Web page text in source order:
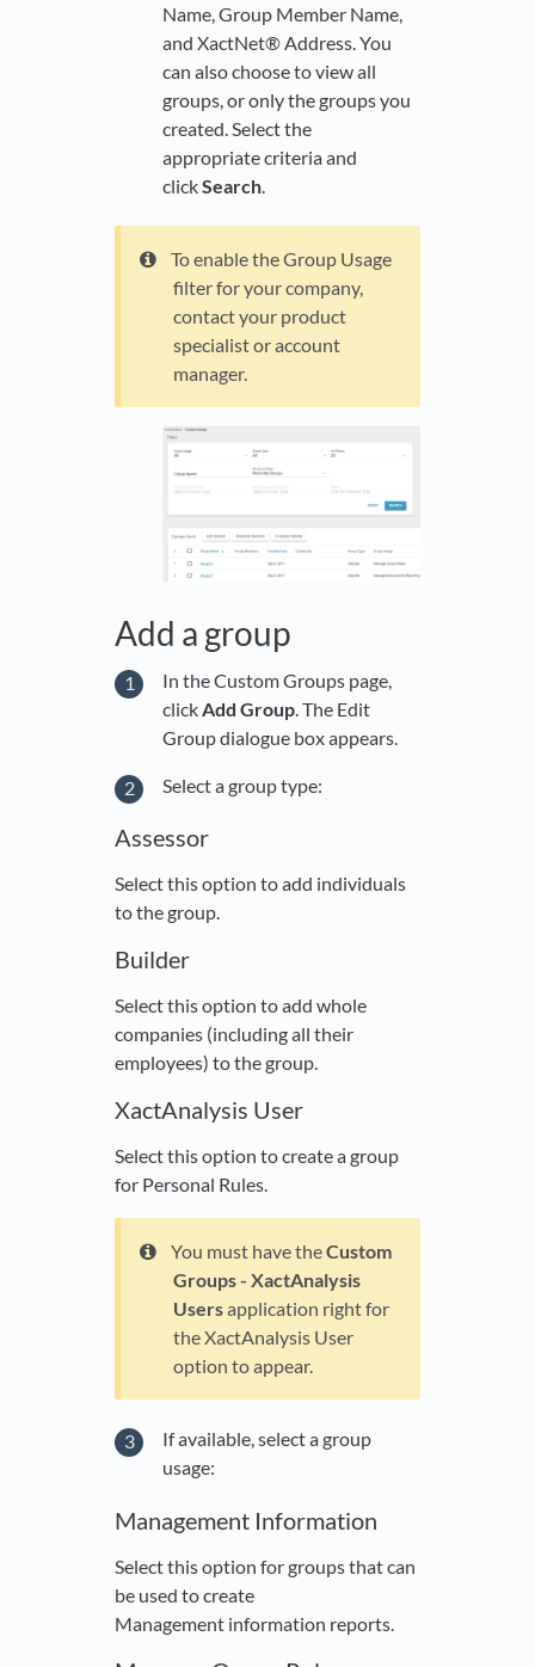
Name, Group Member Name,
and XactNet® Address. You
can also choose to view all
groups, or only the groups you
created. Select the
appropriate criteria and
clickSearch.
To enable the Group Usage
filter for your company,
contact your product
specialist or account
manager.
Add a group
In the Custom Groups page,
clickAdd Group. The Edit
Group dialogue box appears.
Select a group type:
Assessor
Select this option to add individuals
to the group.
Builder
Select this option to add whole
companies (including all their
employees) to the group.
XactAnalysis User
Select this option to create a group
for Personal Rules.
You must have theCustom
Groups - XactAnalysis
Usersapplication right for
the XactAnalysis User
option to appear.
If available, select a group
usage:
Management Information
Select this option for groups that can
be used to create
Management information reports.